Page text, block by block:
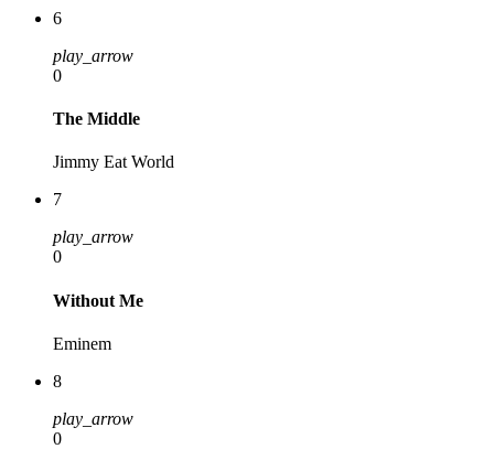
6
play_arrow
0
The Middle
Jimmy Eat World
7
play_arrow
0
Without Me
Eminem
8
play_arrow
0